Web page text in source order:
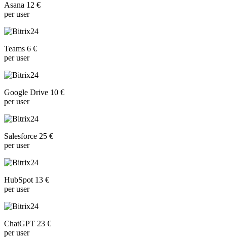
Asana 12 €
per user
Teams 6 €
per user
Google Drive 10 €
per user
Salesforce 25 €
per user
HubSpot 13 €
per user
ChatGPT 23 €
per user